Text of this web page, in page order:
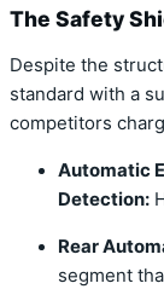
The Safety
Despite the
standard with a
competitors
Automatic
Detection:
Rear
segment